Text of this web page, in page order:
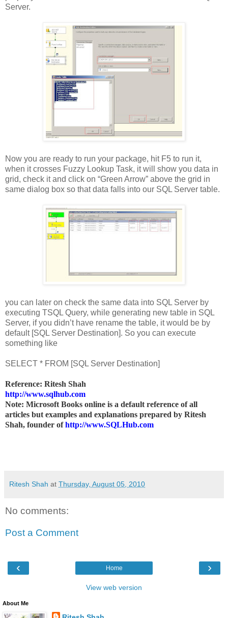
Server.
Now you are ready to run your package, hit F5 to run it,
when it crosses Fuzzy Lookup Task, it will show you data in
grid, check it and click on “Green Arrow” above the grid in
same dialog box so that data falls into our SQL Server table.
you can later on check the same data into SQL Server by
executing TSQL Query, while generating new table in SQL
Server, if you didn’t have rename the table, it would be by
default [SQL Server Destination]. So you can execute
something like
SELECT * FROM [SQL Server Destination]
Reference: Ritesh Shah
http://www.sqlhub.com
Note: Microsoft Books online is a default reference of all
articles but examples and explanations prepared by Ritesh
Shah, founder ofhttp://www.SQLHub.com
Ritesh Shah at Thursday, August 05, 2010
No comments:
Post a Comment
‹ ›
Home
View web version
About Me